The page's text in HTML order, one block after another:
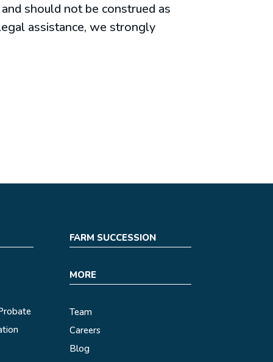
should not be construed as
assistance, we strongly
FARM SUCCESSION
MORE
Team
Careers
Blog